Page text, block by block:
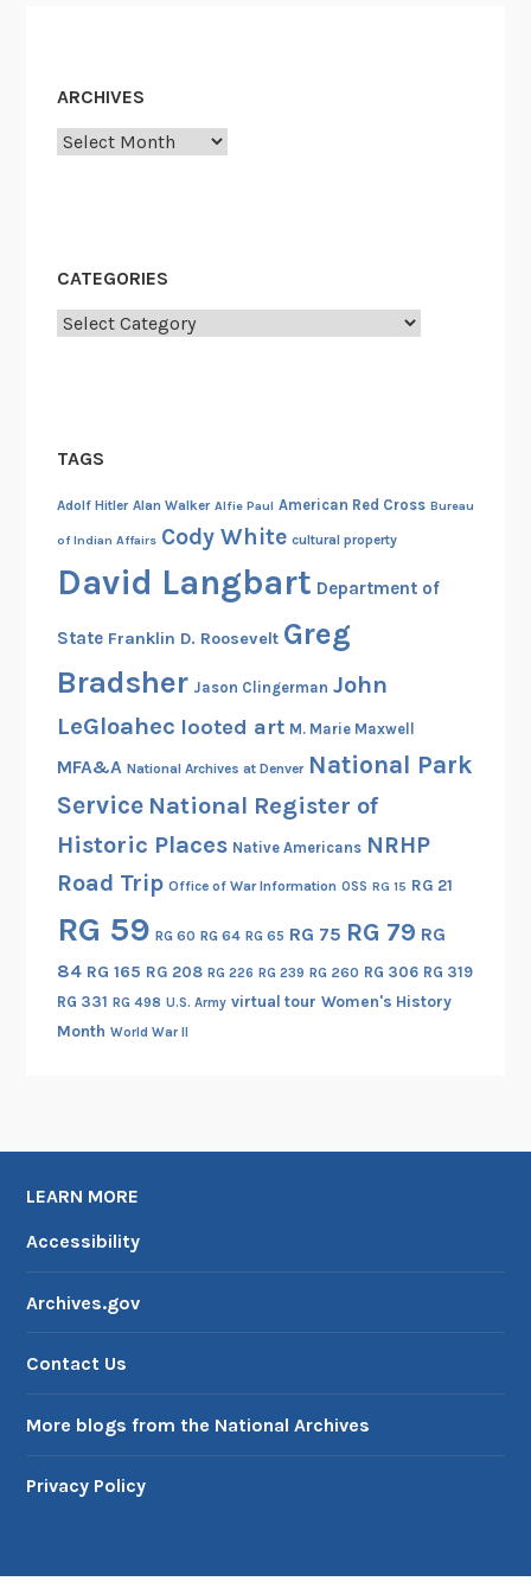
ARCHIVES
Archives
CATEGORIES
Categories
TAGS
Adolf Hitler Alan Walker Alfie Paul American Red Cross Bureau
of Indian Affairs Cody White cultural property
David Langbart Department of
State Franklin D. Roosevelt Greg
Bradsher Jason Clingerman John
LeGloahec looted art M. Marie Maxwell
MFA&A National Archives at Denver National Park
Service National Register of
Historic Places Native Americans NRHP
Road Trip Office of War Information OSS RG 15 RG 21
RG 59 RG 60 RG 64 RG 65 RG 75 RG 79 RG
84 RG 165 RG 208 RG 226 RG 239 RG 260 RG 306 RG 319
RG 331 RG 498 U.S. Army virtual tour Women's History
Month World War II
LEARN MORE
Accessibility
Archives.gov
Contact Us
More blogs from the National Archives
Privacy Policy